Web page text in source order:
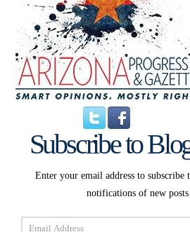
Subscribe to
Enter your email address to subscribe
notifications of new posts
Email